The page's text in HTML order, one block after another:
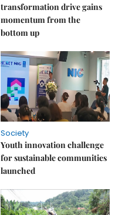
transformation drive gains
momentum from the
bottom up
Society
Youth innovation challenge
for sustainable communities
launched